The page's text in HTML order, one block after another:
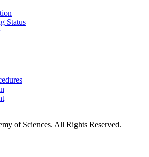
Status
of Sciences. All Rights Reserved.